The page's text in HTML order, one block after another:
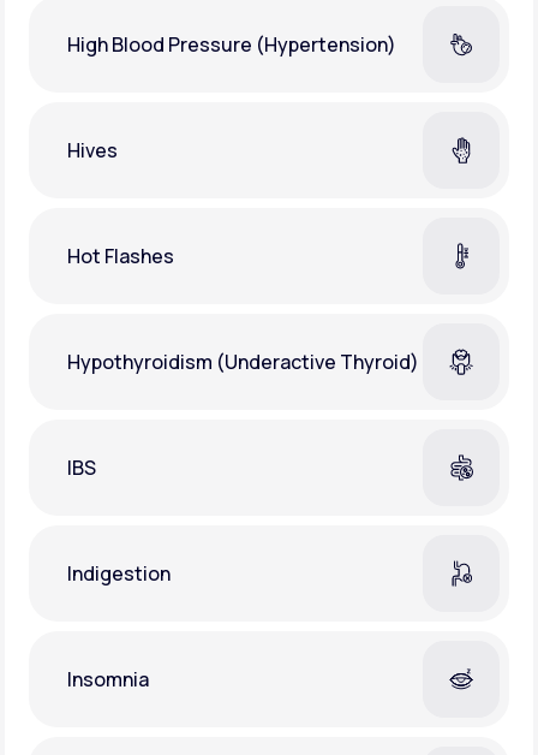
High Blood Pressure (Hypertension)
Hives
Hot Flashes
Hypothyroidism (Underactive Thyroid)
IBS
Indigestion
Insomnia